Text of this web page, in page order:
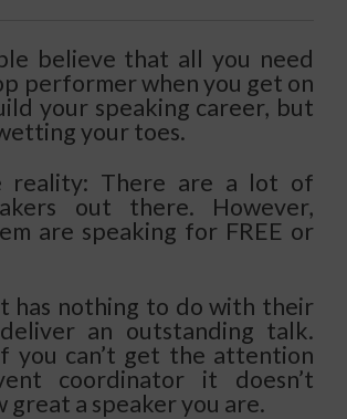
believe that all you need
performer when you get on
your speaking career, but
your toes.
reality: There are a lot of
out there. However,
are speaking for FREE or
has nothing to do with their
an outstanding talk.
you can’t get the attention
coordinator it doesn’t
great a speaker you are.